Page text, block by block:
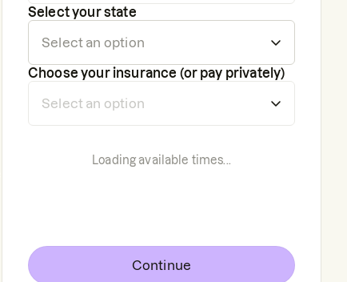
Select your state
Choose your insurance (or pay privately)
Loading available times...
Continue